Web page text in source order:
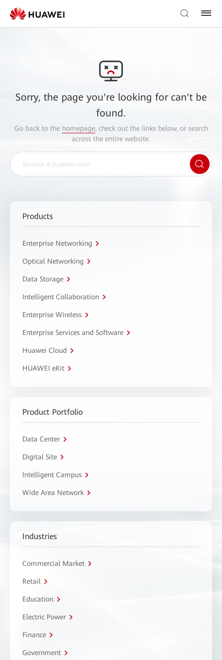
Sorry, the page you're looking for can't be
found.
Go back to the homepage, check out the links below, or search
across the entire website.
Products
Enterprise Networking
Optical Networking
Data Storage
Intelligent Collaboration
Enterprise Wireless
Enterprise Services and Software
Huawei Cloud
HUAWEI eKit
Product Portfolio
Data Center
Digital Site
Intelligent Campus
Wide Area Network
Industries
Commercial Market
Retail
Education
Electric Power
Finance
Government